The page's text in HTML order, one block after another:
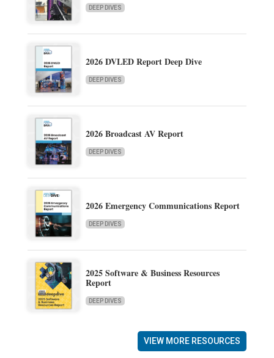
DEEP DIVES
2026 DVLED Report Deep Dive
DEEP DIVES
2026 Broadcast AV Report
DEEP DIVES
2026 Emergency Communications Report
DEEP DIVES
2025 Software & Business Resources
Report
DEEP DIVES
VIEW MORE RESOURCES